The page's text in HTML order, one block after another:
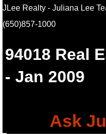
JLee Realty - Juliana Lee
(650)857-1000
94018 Real
- Jan 2009
Ask